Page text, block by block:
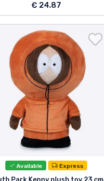
€ 24.87
Available Express